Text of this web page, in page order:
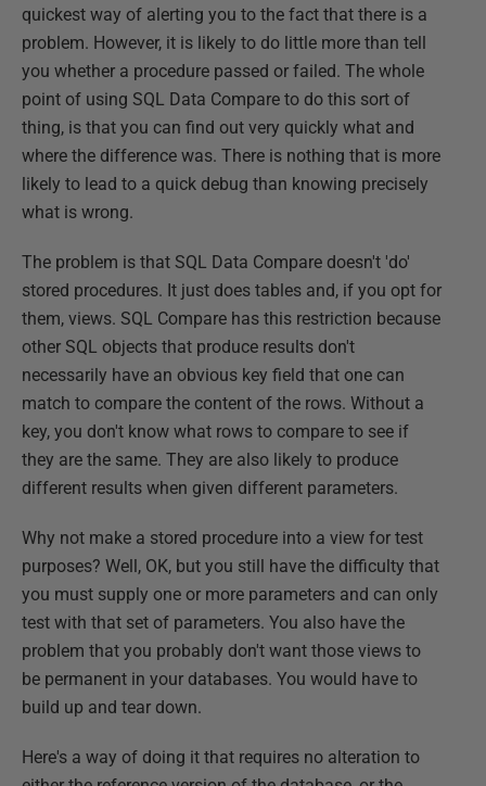
quickest way of alerting you to the fact that there is a
problem. However, it is likely to do little more than tell
you whether a procedure passed or failed. The whole
point of using SQL Data Compare to do this sort of
thing, is that you can find out very quickly what and
where the difference was. There is nothing that is more
likely to lead to a quick debug than knowing precisely
what is wrong.
The problem is that SQL Data Compare doesn't 'do'
stored procedures. It just does tables and, if you opt for
them, views. SQL Compare has this restriction because
other SQL objects that produce results don't
necessarily have an obvious key field that one can
match to compare the content of the rows. Without a
key, you don't know what rows to compare to see if
they are the same. They are also likely to produce
different results when given different parameters.
Why not make a stored procedure into a view for test
purposes? Well, OK, but you still have the difficulty that
you must supply one or more parameters and can only
test with that set of parameters. You also have the
problem that you probably don't want those views to
be permanent in your databases. You would have to
build up and tear down.
Here's a way of doing it that requires no alteration to